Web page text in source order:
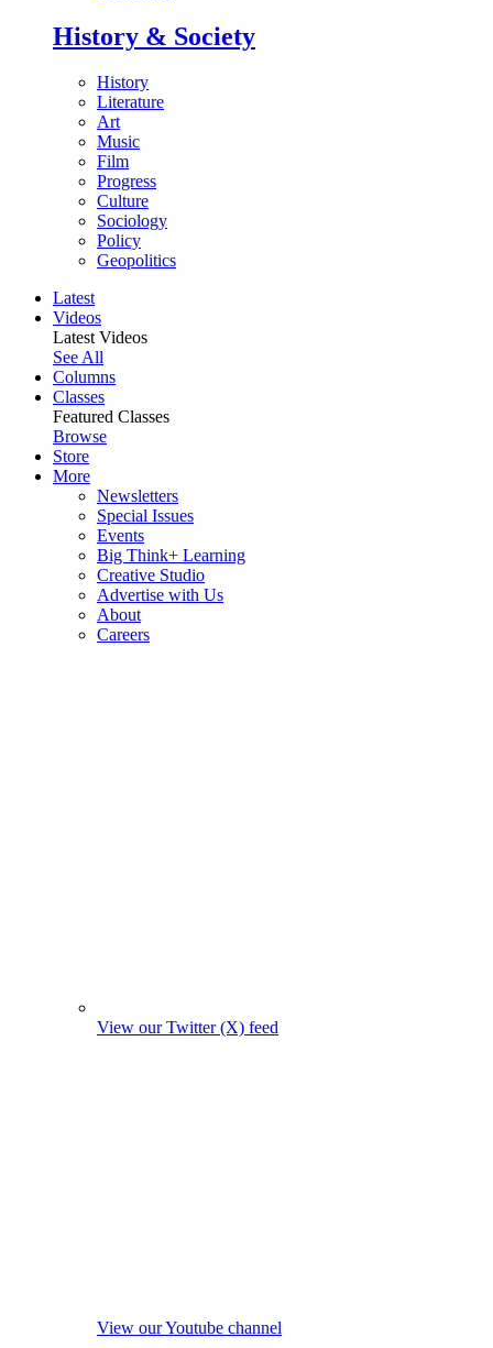
History & Society
History
Literature
Art
Music
Film
Progress
Culture
Sociology
Policy
Geopolitics
Latest
Videos
Latest Videos
See All
Columns
Classes
Featured Classes
Browse
Store
More
Newsletters
Special Issues
Events
Big Think+ Learning
Creative Studio
Advertise with Us
About
Careers
View our Twitter (X) feed
View our Youtube channel